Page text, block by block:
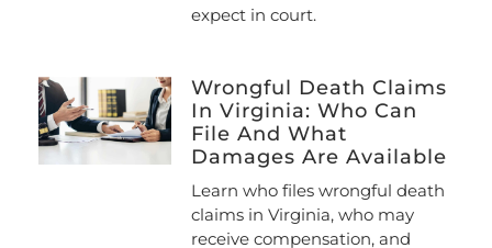
expect in court.
Wrongful Death Claims
In Virginia: Who Can
File And What
Damages Are Available
Learn who files wrongful death
claims in Virginia, who may
receive compensation, and